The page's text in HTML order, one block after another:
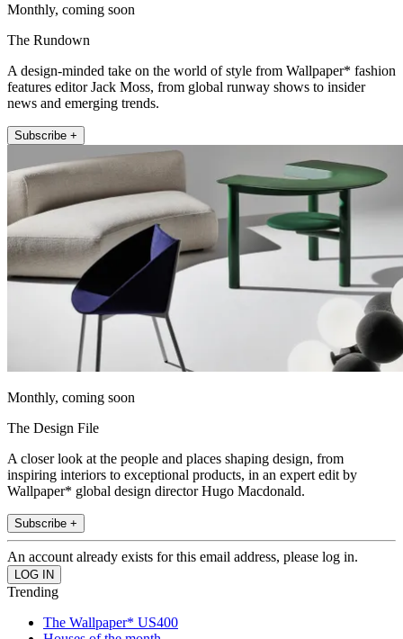
Monthly, coming soon
The Rundown
A design-minded take on the world of style from Wallpaper* fashion
features editor Jack Moss, from global runway shows to insider
news and emerging trends.
Subscribe +
Monthly, coming soon
The Design File
A closer look at the people and places shaping design, from
inspiring interiors to exceptional products, in an expert edit by
Wallpaper* global design director Hugo Macdonald.
Subscribe +
An account already exists for this email address, please log in.
Trending
The Wallpaper* US400